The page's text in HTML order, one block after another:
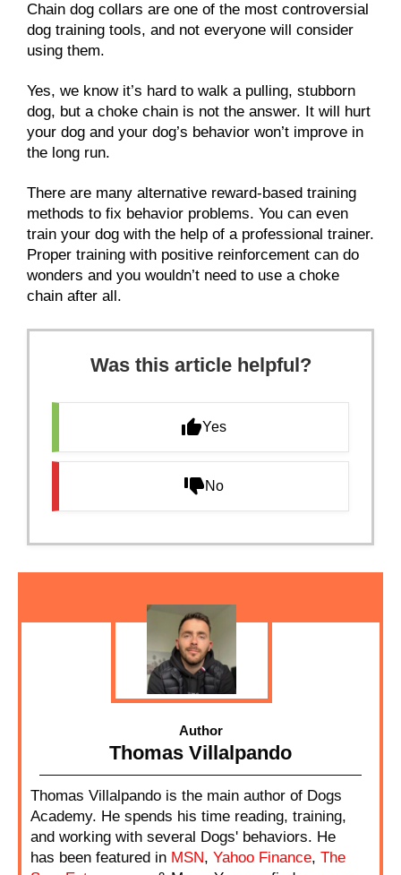
Chain dog collars are one of the most controversial
dog training tools, and not everyone will consider
using them.
Yes, we know it’s hard to walk a pulling, stubborn
dog, but a choke chain is not the answer. It will hurt
your dog and your dog’s behavior won’t improve in
the long run.
There are many alternative reward-based training
methods to fix behavior problems. You can even
train your dog with the help of a professional trainer.
Proper training with positive reinforcement can do
wonders and you wouldn’t need to use a choke
chain after all.
Was this article helpful?
Yes
No
Author
Thomas Villalpando
Thomas Villalpando is the main author of Dogs
Academy. He spends his time reading, training,
and working with several Dogs' behaviors. He
has been featured in MSN, Yahoo Finance, The